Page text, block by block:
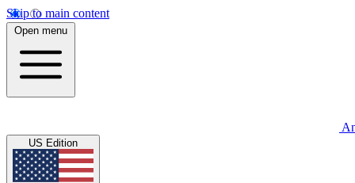
Skip to main content
Open menu
US Edition